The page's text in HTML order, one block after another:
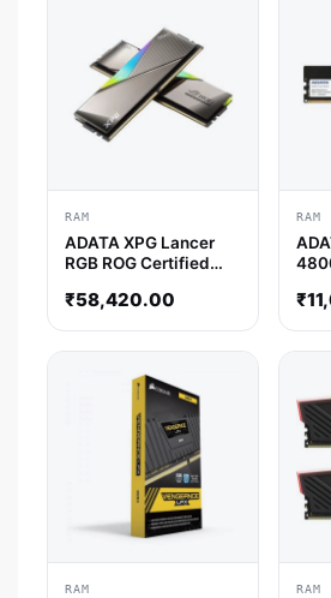
RAM
ADATA XPG Lancer
RGB ROG Certified
6600MHz DDR5 RAM
₹58,420.00
RAM
₹
RAM RAM